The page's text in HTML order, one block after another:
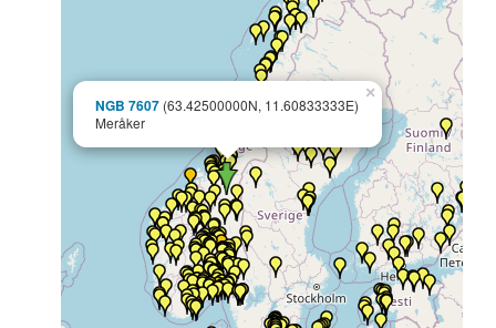
NGB 7607 (63.42500000N, 11.60833333E)
Meråker
×